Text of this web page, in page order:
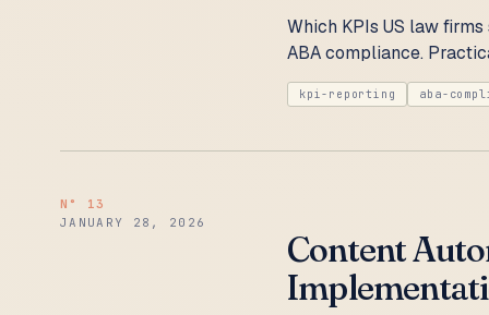
Which KPIs US law
ABA compliance.
kpi-reporting aba-
N° 13
JANUARY 28, 2026
Content